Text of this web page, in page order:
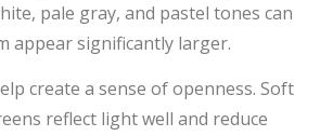
pale gray, and pastel tones can
appear significantly larger.
create a sense of openness. Soft
reflect light well and reduce